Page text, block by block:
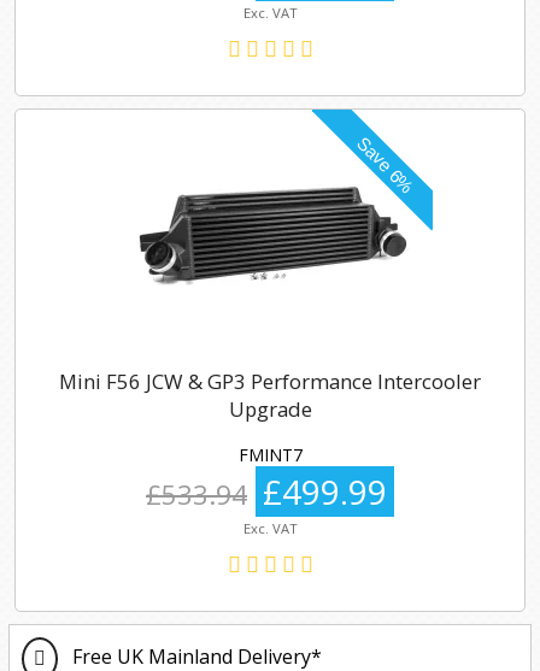
Exc. VAT
Mini F56 JCW & GP3 Performance Intercooler
Upgrade
FMINT7
£533.94 £499.99
Exc. VAT
Free UK Mainland Delivery*